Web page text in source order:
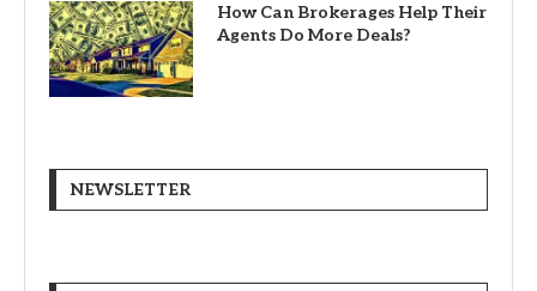
How Can Brokerages Help Their
Agents Do More Deals?
NEWSLETTER